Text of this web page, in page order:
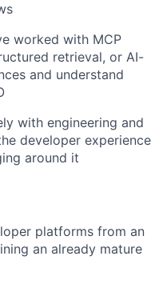
worked with MCP
retrieval, or AI-
and understand
with engineering and
developer experience
around it
platforms from an
an already mature